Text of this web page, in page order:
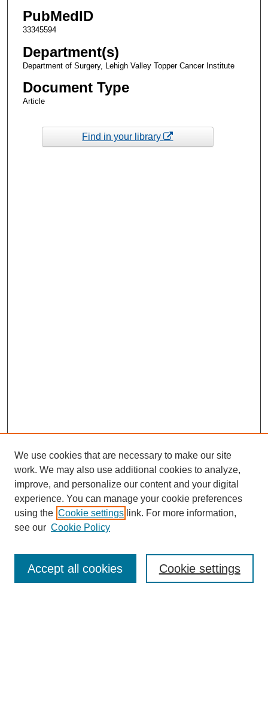
PubMedID
33345594
Department(s)
Department of Surgery, Lehigh Valley Topper Cancer Institute
Document Type
Article
Find in your library
Enter search terms:
We use cookies that are necessary to make our site
work. We may also use additional cookies to analyze,
improve, and personalize our content and your digital
experience. You can manage your cookie preferences
using the Cookie settings link. For more information,
see our Cookie Policy
Cookie settings
Accept all cookies